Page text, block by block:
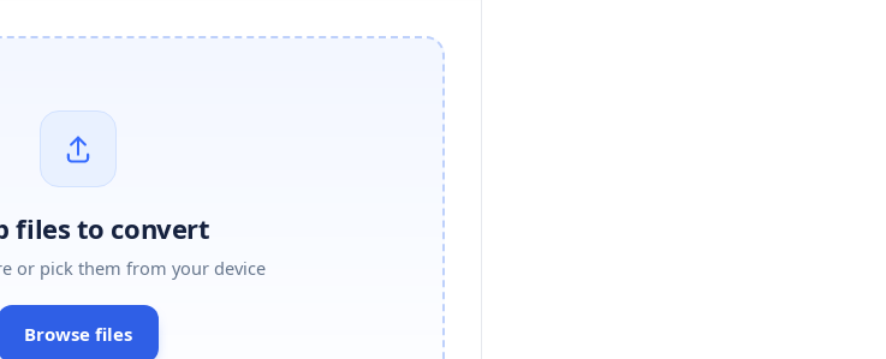
files to convert
or pick them from your device
Browse files